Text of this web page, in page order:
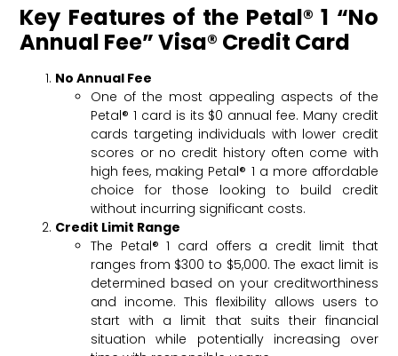
Key Features of the Petal® 1 “No
Annual Fee” Visa® Credit Card
No Annual Fee
One of the most appealing aspects of the
Petal® 1 card is its $0 annual fee. Many credit
cards targeting individuals with lower credit
scores or no credit history often come with
high fees, making Petal® 1 a more affordable
choice for those looking to build credit
without incurring significant costs.
Credit Limit Range
The Petal® 1 card offers a credit limit that
ranges from $300 to $5,000. The exact limit is
determined based on your creditworthiness
and income. This flexibility allows users to
start with a limit that suits their financial
situation while potentially increasing over